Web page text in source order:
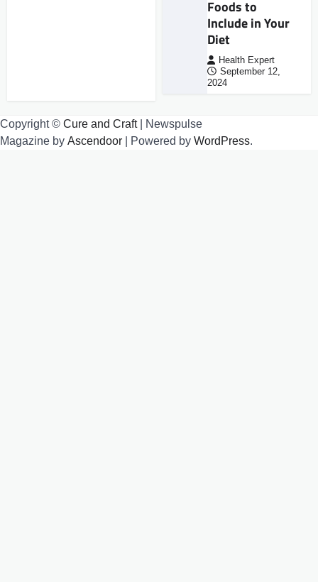
Foods to
Include in Your
Diet
Health Expert
September 12,
2024
Copyright © Cure and Craft| Newspulse
Magazine by Ascendoor | Powered by WordPress.